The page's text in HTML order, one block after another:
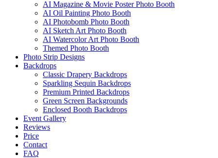
AI Magazine & Movie Poster Photo Booth
AI Oil Painting Photo Booth
AI Photobomb Photo Booth
AI Sketch Art Photo Booth
AI Watercolor Art Photo Booth
Themed Photo Booth
Photo Strip Designs
Backdrops
Classic Drapery Backdrops
Sparkling Sequin Backdrops
Premium Printed Backdrops
Green Screen Backgrounds
Enclosed Booth Backdrops
Event Gallery
Reviews
Price
Contact
FAQ